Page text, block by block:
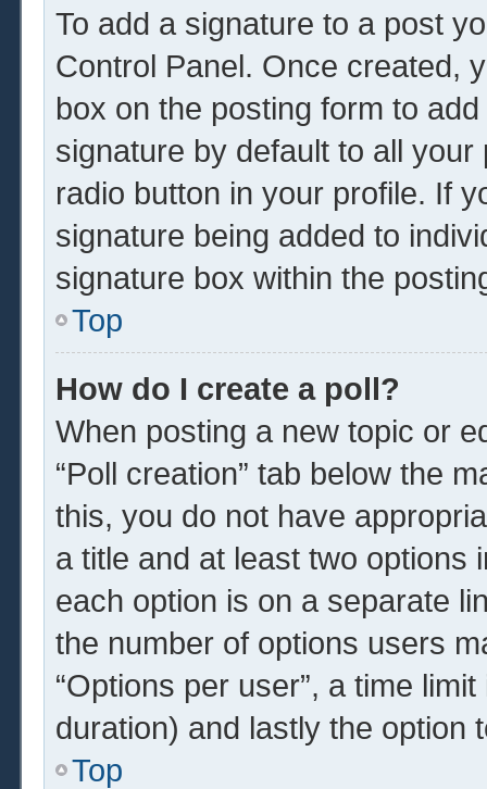
To add a signature to a post
Control Panel. Once created,
box on the posting form to
signature by default to all
radio button in your profile. If
signature being added to
signature box within the
Top
How do I create a poll?
When posting a new topic or
“Poll creation” tab below the
this, you do not have
a title and at least two options
each option is on a separate
the number of options users
“Options per user”, a time
duration) and lastly the option
Top